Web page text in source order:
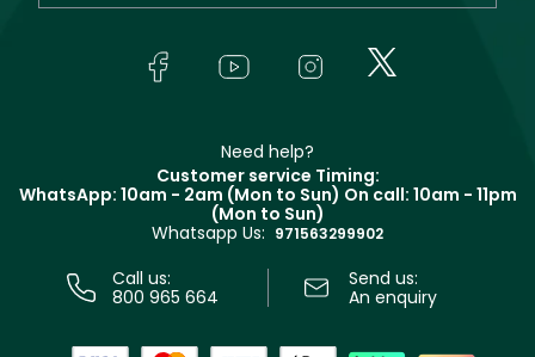
Yves Saint Laurent
Track your order
In-Store Services
Terms & Conditions
Need help?
Customer service Timing:
WhatsApp: 10am - 2am (Mon to Sun) On call: 10am - 11pm
(Mon to Sun)
Whatsapp Us: 971563299902
Call us:
800 965 664
Send us:
An enquiry